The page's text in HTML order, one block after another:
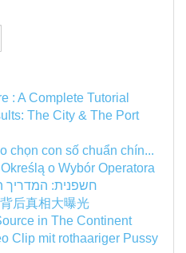
: A Complete Tutorial
The City & The Port
chọn con số chuẩn chín...
o Wybór Operatora
חשפנית:
后真相大曝光
in The Continent
Clip mit rothaariger Pussy